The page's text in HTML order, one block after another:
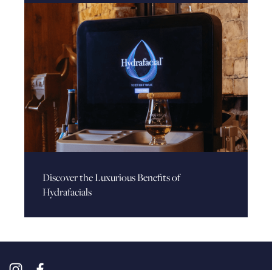
Discover the Luxurious Benefits of
Hydrafacials